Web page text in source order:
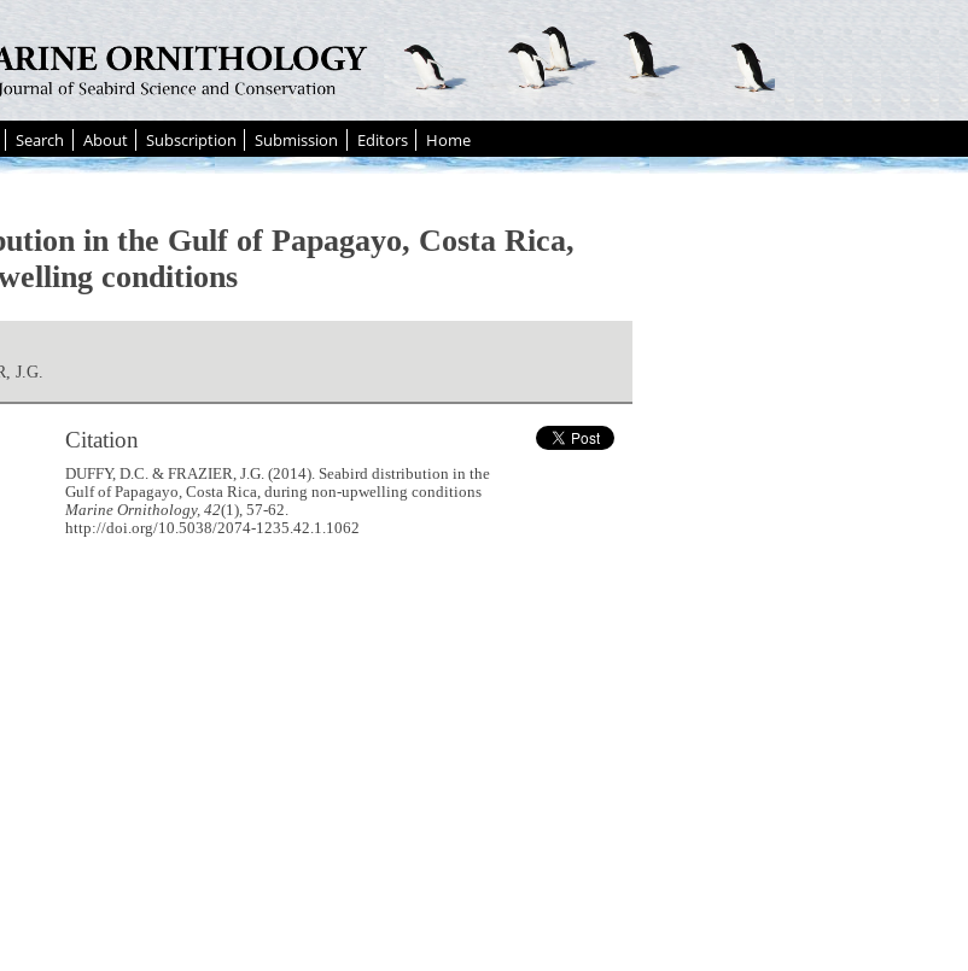
Search About Subscription Submission Editors Home
in the Gulf of Papagayo, Costa Rica,
conditions
J.G.
Citation
DUFFY, D.C. & FRAZIER, J.G. (2014). Seabird distribution in the
Gulf of Papagayo, Costa Rica, during non-upwelling conditions
Marine Ornithology, 42(1), 57-62.
http://doi.org/10.5038/2074-1235.42.1.1062